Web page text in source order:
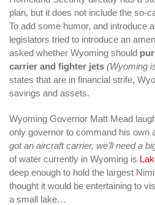
plan, but it does not include the so-
To add some humor, and introduce a
legislators tried to introduce an
asked whether Wyoming should
carrier and fighter jets (Wyoming
states that are in financial strife,
savings and assets.
Wyoming Governor Matt Mead
only governor to command his own
got an aircraft carrier, we’ll need a
of water currently in Wyoming is
deep enough to hold the largest
thought it would be entertaining to
a small lake…